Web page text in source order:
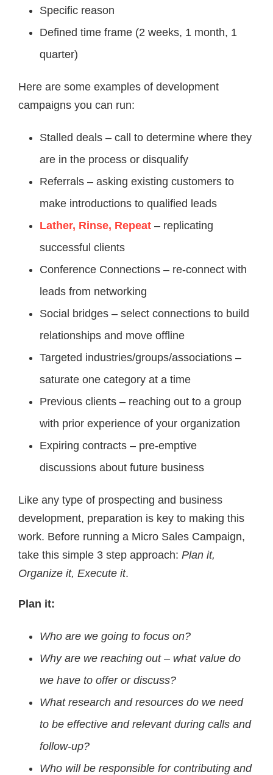
Specific reason
Defined time frame (2 weeks, 1 month, 1
quarter)
Here are some examples of development
campaigns you can run:
Stalled deals – call to determine where they
are in the process or disqualify
Referrals – asking existing customers to
make introductions to qualified leads
Lather, Rinse, Repeat – replicating
successful clients
Conference Connections – re-connect with
leads from networking
Social bridges – select connections to build
relationships and move offline
Targeted industries/groups/associations –
saturate one category at a time
Previous clients – reaching out to a group
with prior experience of your organization
Expiring contracts – pre-emptive
discussions about future business
Like any type of prospecting and business
development, preparation is key to making this
work. Before running a Micro Sales Campaign,
take this simple 3 step approach: Plan it,
Organize it, Execute it.
Plan it:
Who are we going to focus on?
Why are we reaching out – what value do
we have to offer or discuss?
What research and resources do we need
to be effective and relevant during calls and
follow-up?
Who will be responsible for contributing and